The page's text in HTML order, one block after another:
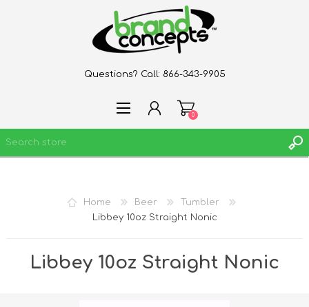
Questions? Call: 866-343-9905
0
Home Beer
Tumbler
Libbey 10oz Straight Nonic
Libbey 10oz Straight Nonic